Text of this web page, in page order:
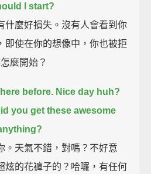
I start?
什麼好損失。沒有人會看到你
即使在你的想像中，你也被拒
麼開始？
before. Nice day huh?
you get these awesome
。天氣不錯，對嗎？不好意
炫的花褲子的？哈囉，有任何